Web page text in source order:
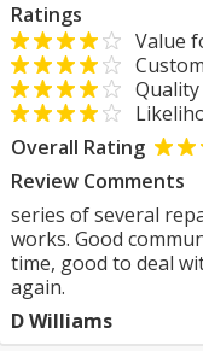
Ratings
Value
Overall Rating
Review Comments
series of several
works. Good
time, good to deal
again.
D Williams